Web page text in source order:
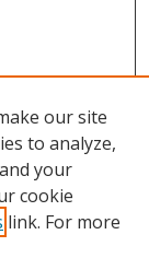
our site
to analyze,
your
cookie
link. For more